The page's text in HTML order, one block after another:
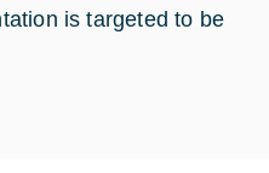
is targeted to be